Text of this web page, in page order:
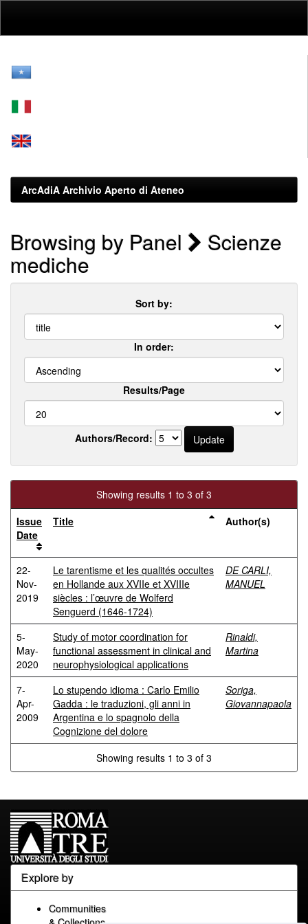
ArcAdiA Archivio Aperto di Ateneo
Browsing by Panel Scienze
mediche
Sort by:
In order:
Results/Page
Authors/Record:
Showing results 1 to 3 of 3
Issue
Date
Title Author(s)
22-
Nov-
2019
Le tarentisme et les qualités occultes
en Hollande aux XVIIe et XVIIIe
siècles : l’œuvre de Wolferd
Senguerd (1646-1724)
DE CARLI,
MANUEL
5-
May-
2020
Study of motor coordination for
functional assessment in clinical and
neurophysiological applications
Rinaldi,
Martina
7-
Apr-
2009
Lo stupendo idioma : Carlo Emilio
Gadda : le traduzioni, gli anni in
Argentina e lo spagnolo della
Cognizione del dolore
Soriga,
Giovannapaola
Showing results 1 to 3 of 3
Explore by
Communities